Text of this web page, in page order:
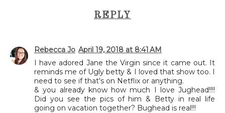
REPLY
Rebecca Jo April 19, 2018 at 8:41 AM
I have adored Jane the Virgin since it came out. It
reminds me of Ugly betty & I loved that show too. I
need to see if that's on Netflix or anything.
& you already know how much I love Jughead!!!!
Did you see the pics of him & Betty in real life
going on vacation together? Bughead is real!!!